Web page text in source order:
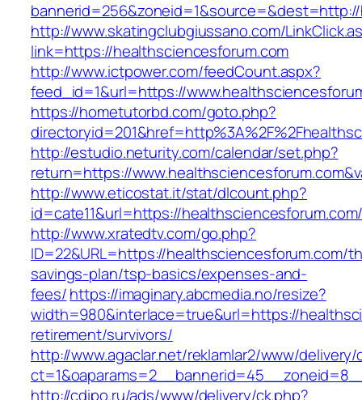
http://www.skatingclubgiussano.com/
link=https://healthsciencesforum.com
http://www.ictpower.com/feedCount.aspx?
feed_id=1&url=https://
https://hometutorbd.com/goto.php?
http://estudio.neturity.com/calendar/set.php?
return=https://
http://www.eticostat.it/stat/dlcount.php?
id=cate11&url=https://
http://www.xratedtv.com/go.php?
ID=22&URL=https://healthsciencesforum.com/
savings-plan/tsp-basics/expenses-and-
fees/https://imaginary.abcmedia.no/resize?
width=980&interlace=true&url=https://
retirement/survivors/
http://www.agaclar.net/reklamlar2/www/delivery/
http://cdipo.ru/ads/www/delivery/ck.php?